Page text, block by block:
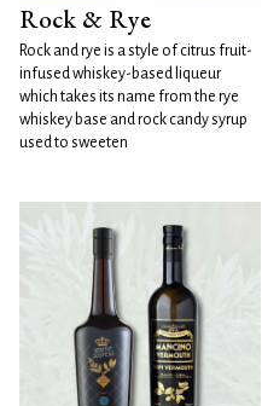
Rock & Rye
Rock and rye is a style of citrus fruit-
infused whiskey-based liqueur
which takes its name from the rye
whiskey base and rock candy syrup
used to sweeten